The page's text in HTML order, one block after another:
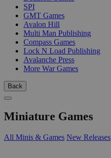
SPI
GMT Games
Avalon Hill
Multi Man Publishing
Compass Games
Lock N Load Publishing
Avalanche Press
More War Games
Back
Miniature Games
All Minis & Games New Releases